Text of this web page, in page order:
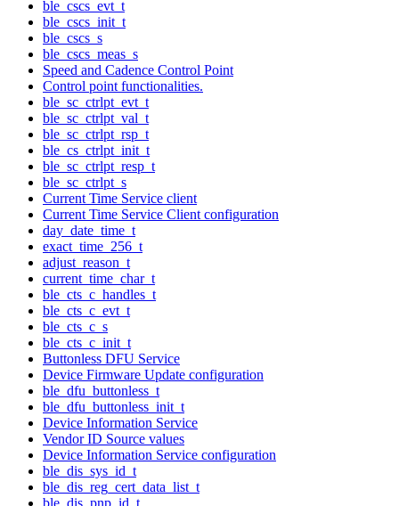
ble_cscs_evt_t
ble_cscs_init_t
ble_cscs_s
ble_cscs_meas_s
Speed and Cadence Control Point
Control point functionalities.
ble_sc_ctrlpt_evt_t
ble_sc_ctrlpt_val_t
ble_sc_ctrlpt_rsp_t
ble_cs_ctrlpt_init_t
ble_sc_ctrlpt_resp_t
ble_sc_ctrlpt_s
Current Time Service client
Current Time Service Client configuration
day_date_time_t
exact_time_256_t
adjust_reason_t
current_time_char_t
ble_cts_c_handles_t
ble_cts_c_evt_t
ble_cts_c_s
ble_cts_c_init_t
Buttonless DFU Service
Device Firmware Update configuration
ble_dfu_buttonless_t
ble_dfu_buttonless_init_t
Device Information Service
Vendor ID Source values
Device Information Service configuration
ble_dis_sys_id_t
ble_dis_reg_cert_data_list_t
ble_dis_pnp_id_t